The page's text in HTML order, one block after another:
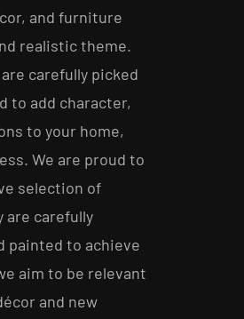
and furniture
realistic theme.
carefully picked
to add character,
to your home,
We are proud to
selection of
are carefully
painted to achieve
aim to be relevant
and new